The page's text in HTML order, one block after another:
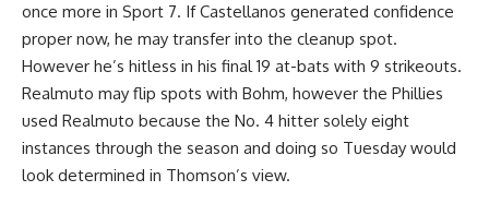
once more in Sport 7. If Castellanos generated confidence
proper now, he may transfer into the cleanup spot.
However he’s hitless in his final 19 at-bats with 9 strikeouts.
Realmuto may flip spots with Bohm, however the Phillies
used Realmuto because the No. 4 hitter solely eight
instances through the season and doing so Tuesday would
look determined in Thomson’s view.